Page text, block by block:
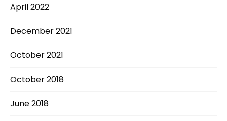
April 2022
December 2021
October 2021
October 2018
June 2018